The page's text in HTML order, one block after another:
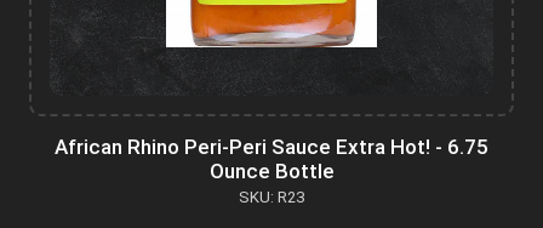
African Rhino Peri-Peri Sauce Extra Hot! - 6.75
Ounce Bottle
SKU: R23